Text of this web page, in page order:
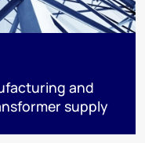
and
supply